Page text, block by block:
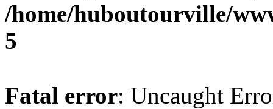
/home/huboutourville/
5
Fatal error: Uncaught